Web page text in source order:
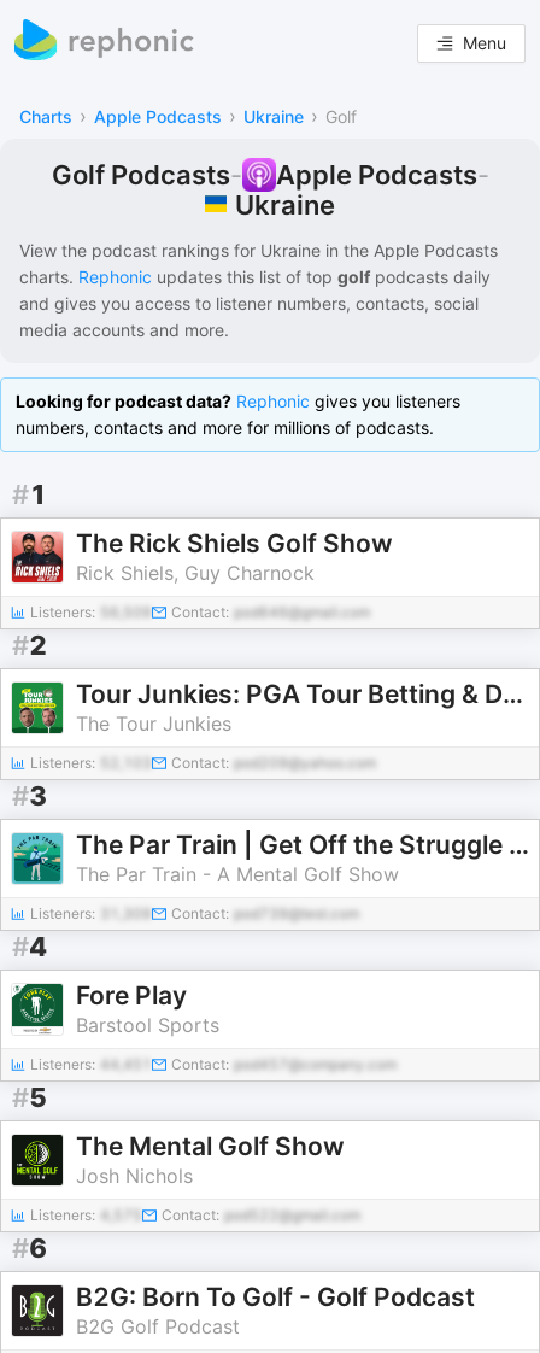
Menu
Charts › Apple Podcasts › Ukraine › Golf
Golf Podcasts- Apple Podcasts-
Ukraine
View the podcast rankings for Ukraine in the Apple Podcasts
charts. Rephonic updates this list of top golf podcasts daily
and gives you access to listener numbers, contacts, social
media accounts and more.
Looking for podcast data? Rephonic gives you listeners
numbers, contacts and more for millions of podcasts.
#1
The Rick Shiels Golf Show
Rick Shiels, Guy Charnock
Listeners: Contact: pod646@gmail.com
#2
Tour Junkies: PGA Tour Betting & DFS
The Tour Junkies
Listeners: Contact: pod209@yahoo.com
#3
The Par Train | Get Off the Struggle Bus
The Par Train - A Mental Golf Show
Listeners: Contact: pod739@test.com
#4
Fore Play
Barstool Sports
Listeners: 44,451 Contact: pod457@company.com
#5
The Mental Golf Show
Josh Nichols
Listeners: Contact: pod522@gmail.com
#6
B2G: Born To Golf - Golf Podcast
B2G Golf Podcast